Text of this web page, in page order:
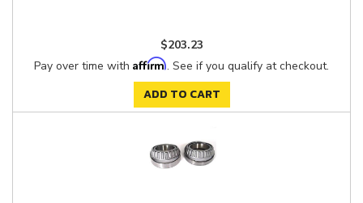
$203.23
Pay over time with Affirm. See if you qualify at checkout.
ADD TO CART